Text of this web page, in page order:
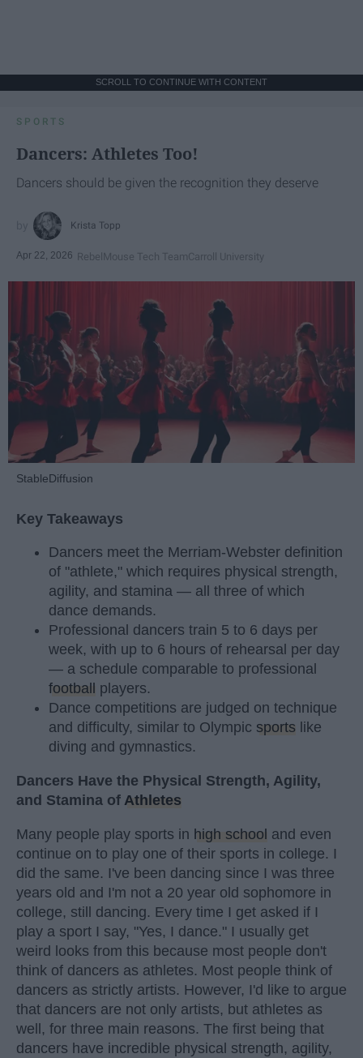
SCROLL TO CONTINUE WITH CONTENT
SPORTS
Dancers: Athletes Too!
Dancers should be given the recognition they deserve
Krista Topp
Apr 22, 2026 RebelMouse Tech TeamCarroll University
StableDiffusion
Key Takeaways
Dancers meet the Merriam-Webster definition
of "athlete," which requires physical strength,
agility, and stamina — all three of which
dance demands.
Professional dancers train 5 to 6 days per
week, with up to 6 hours of rehearsal per day
— a schedule comparable to professional
football
players.
Dance competitions are judged on technique
and difficulty, similar to Olympic sports like
diving and gymnastics.
Dancers Have the Physical Strength, Agility,
and Stamina of Athletes
Many people play sports in high school and even
continue on to play one of their sports in college. I
did the same. I've been dancing since I was three
years old and I'm not a 20 year old sophomore in
college, still dancing. Every time I get asked if I
play a sport I say, "Yes, I dance." I usually get
weird looks from this because most people don't
think of dancers as athletes. Most people think of
dancers as strictly artists. However, I'd like to argue
that dancers are not only artists, but athletes as
well, for three main reasons. The first being that
dancers have incredible physical strength, agility,